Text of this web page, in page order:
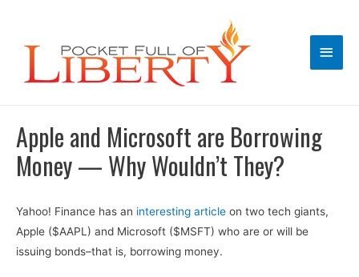
Main
Apple and Microsoft are Borrowing
Money — Why Wouldn’t They?
Yahoo! Finance has an interesting article on two tech giants,
Apple ($AAPL) and Microsoft ($MSFT) who are or will be
issuing bonds–that is, borrowing money.